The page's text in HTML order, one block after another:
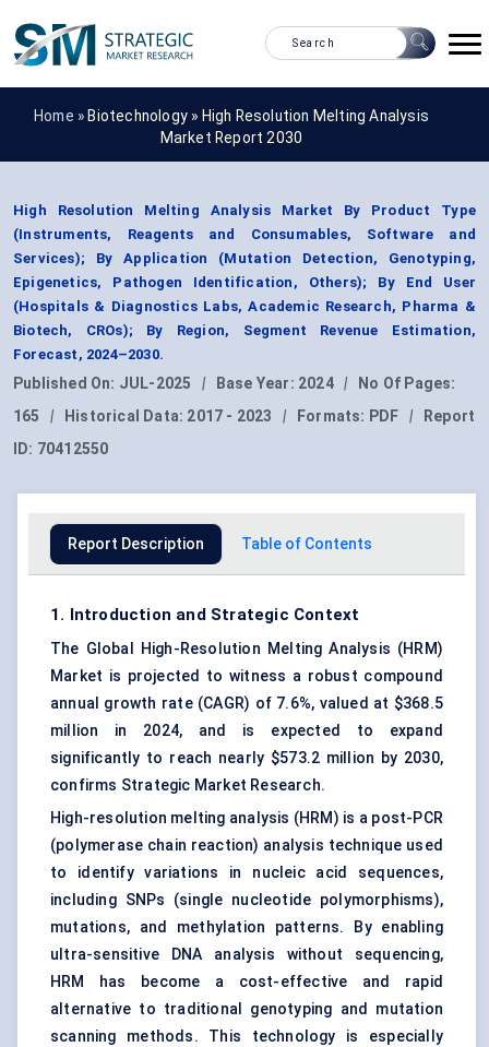
Home » Biotechnology » High Resolution Melting Analysis
Market Report 2030
High Resolution Melting Analysis Market By Product Type
(Instruments, Reagents and Consumables, Software and
Services); By Application (Mutation Detection, Genotyping,
Epigenetics, Pathogen Identification, Others); By End User
(Hospitals & Diagnostics Labs, Academic Research, Pharma &
Biotech, CROs); By Region, Segment Revenue Estimation,
Forecast, 2024–2030.
Published On: JUL-2025 | Base Year: 2024 |
No Of Pages:
165
| Historical Data: 2017 - 2023 | Formats: PDF |
Report
ID: 70412550
Report Description Table of Contents
1. Introduction and Strategic Context
The Global High-Resolution Melting Analysis (HRM)
Market is projected to witness a robust compound
annual growth rate (CAGR) of 7.6%, valued at $368.5
million in 2024, and is expected to expand
significantly to reach nearly $573.2 million by 2030,
confirms Strategic Market Research.
High-resolution melting analysis (HRM) is a post-PCR
(polymerase chain reaction) analysis technique used
to identify variations in nucleic acid sequences,
including SNPs (single nucleotide polymorphisms),
mutations, and methylation patterns. By enabling
ultra-sensitive DNA analysis without sequencing,
HRM has become a cost-effective and rapid
alternative to traditional genotyping and mutation
scanning methods. This technology is especially